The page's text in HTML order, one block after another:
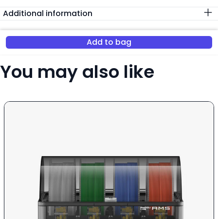
Additional information
Add to bag
You may also like